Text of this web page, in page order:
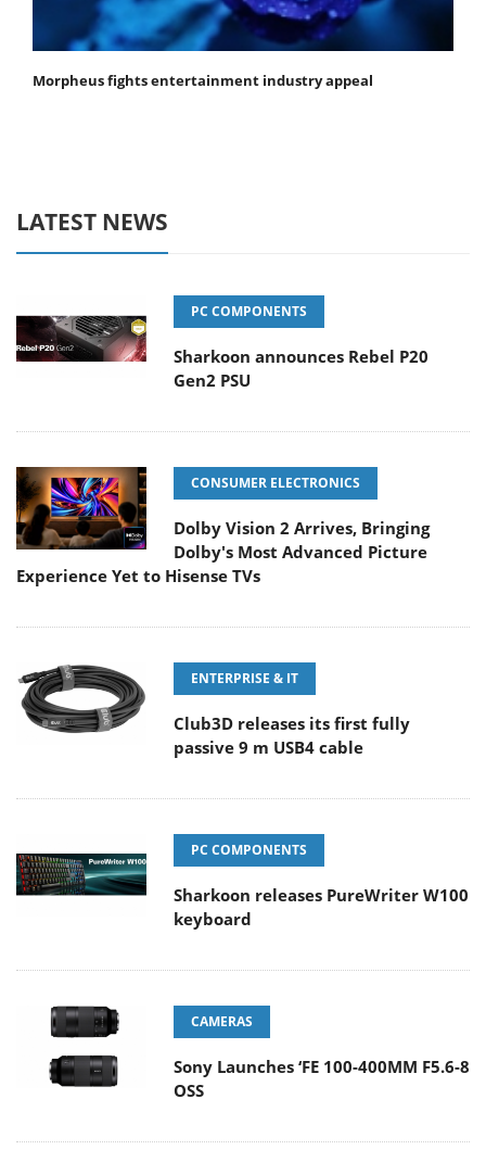
Morpheus fights entertainment industry appeal
LATEST NEWS
PC COMPONENTS
Sharkoon announces Rebel P20
Gen2 PSU
CONSUMER ELECTRONICS
Dolby Vision 2 Arrives, Bringing
Dolby's Most Advanced Picture
Experience Yet to Hisense TVs
ENTERPRISE & IT
Club3D releases its first fully
passive 9 m USB4 cable
PC COMPONENTS
Sharkoon releases PureWriter W100
keyboard
CAMERAS
Sony Launches ‘FE 100-400MM F5.6-8
OSS